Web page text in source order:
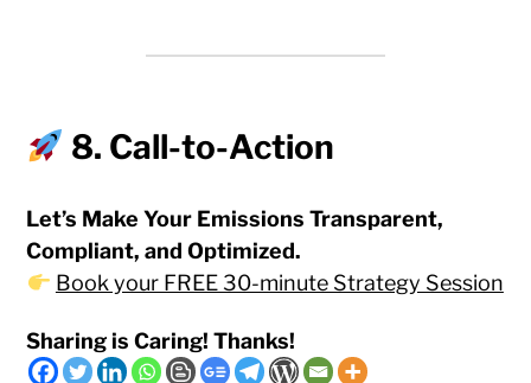
8. Call-to-Action
Let’s Make Your Emissions Transparent,
Compliant, and Optimized.
Book your FREE 30-minute Strategy Session
Sharing is Caring! Thanks!